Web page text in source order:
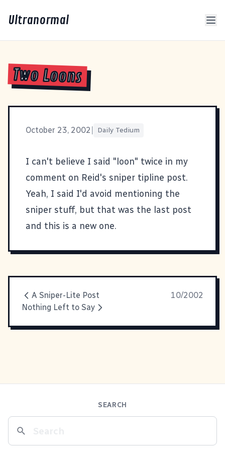
Ultranormal
Two Loons
October 23, 2002 Daily Tedium
I can't believe I said "loon" twice in my
comment on Reid's sniper tipline post.
Yeah, I said I'd avoid mentioning the
sniper stuff, but that was the last post
and this is a new one.
A Sniper-Lite Post
10/2002
Nothing Left to Say
SEARCH